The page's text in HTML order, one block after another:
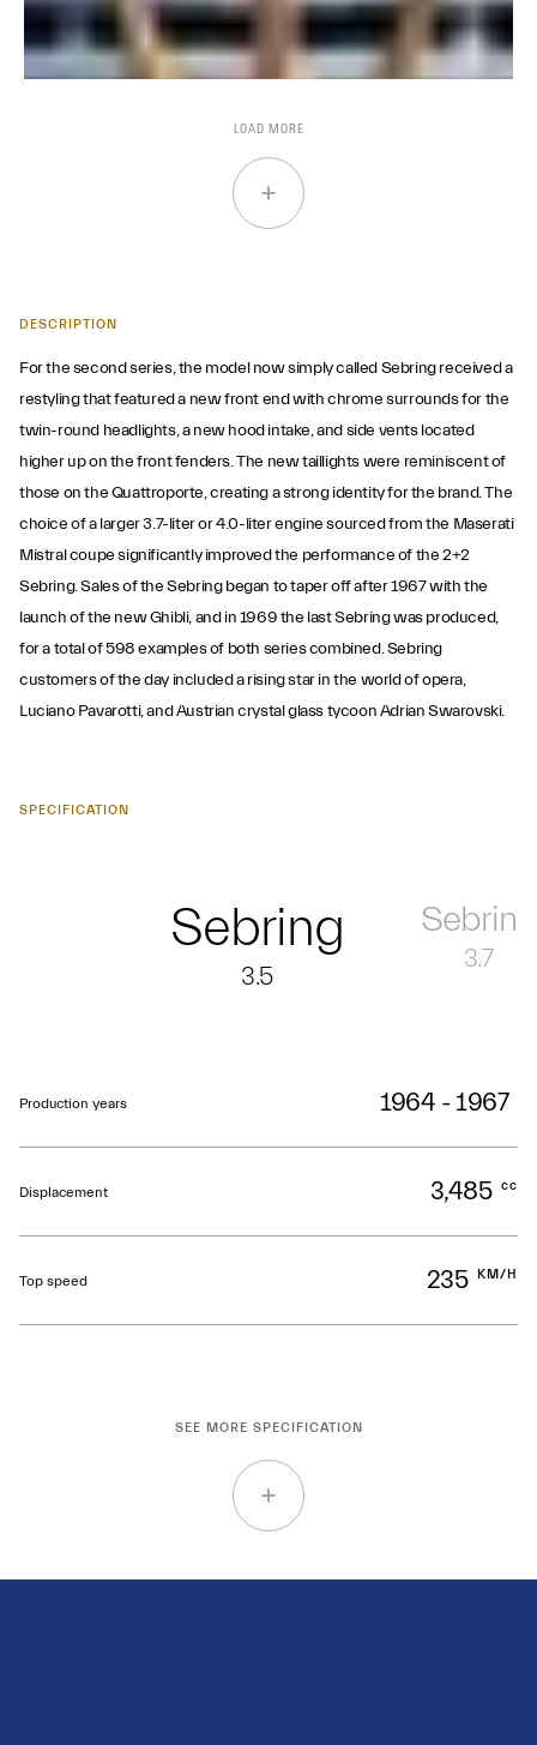
LOAD MORE
DESCRIPTION
For the second series, the model now simply called Sebring received a
restyling that featured a new front end with chrome surrounds for the
twin-round headlights, a new hood intake, and side vents located
higher up on the front fenders. The new taillights were reminiscent of
those on the Quattroporte, creating a strong identity for the brand. The
choice of a larger 3.7-liter or 4.0-liter engine sourced from the Maserati
Mistral coupe significantly improved the performance of the 2+2
Sebring. Sales of the Sebring began to taper off after 1967 with the
launch of the new Ghibli, and in 1969 the last Sebring was produced,
for a total of 598 examples of both series combined. Sebring
customers of the day included a rising star in the world of opera,
Luciano Pavarotti, and Austrian crystal glass tycoon Adrian Swarovski.
SPECIFICATION
Sebring
3.5
Sebring
3.7
Production years 1964 - 1967
Displacement 3,485 cc
Top speed 235 KM/H
SEE MORE SPECIFICATION